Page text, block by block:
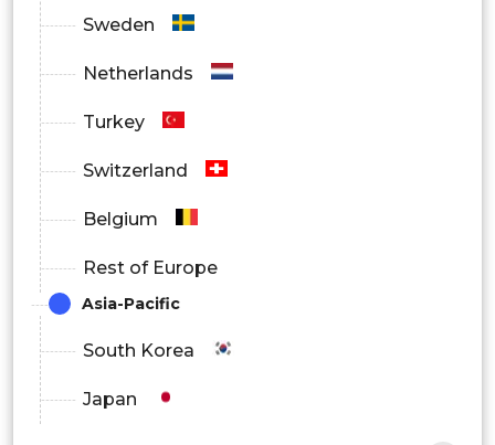
Sweden
Netherlands
Turkey
Switzerland
Belgium
Rest of Europe
Asia-Pacific
South Korea
Japan